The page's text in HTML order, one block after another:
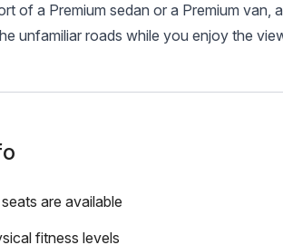
of a Premium sedan or a Premium van,
unfamiliar roads while you enjoy the
are available
fitness levels